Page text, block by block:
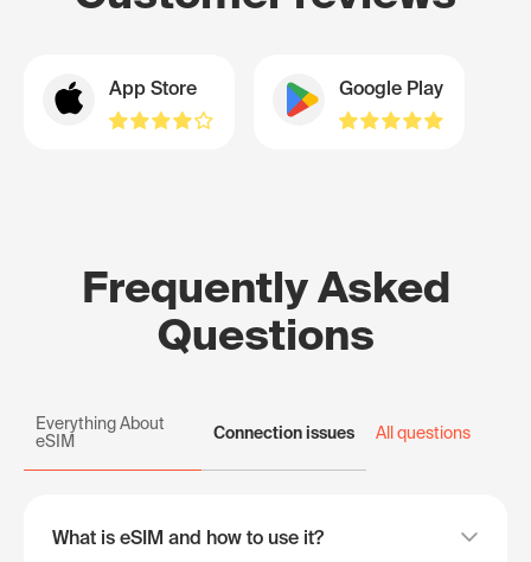
App Store Google Play
Frequently Asked
Questions
Everything About
eSIM
Connection issues All questions
What is eSIM and how to use it?